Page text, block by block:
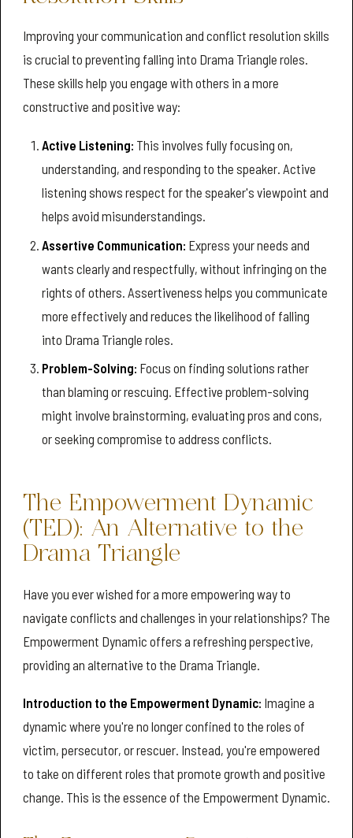
Improving your communication and conflict resolution skills
is crucial to preventing falling into Drama Triangle roles.
These skills help you engage with others in a more
constructive and positive way:
Active Listening: This involves fully focusing on,
understanding, and responding to the speaker. Active
listening shows respect for the speaker's viewpoint and
helps avoid misunderstandings.
Assertive Communication: Express your needs and
wants clearly and respectfully, without infringing on the
rights of others. Assertiveness helps you communicate
more effectively and reduces the likelihood of falling
into Drama Triangle roles.
Problem-Solving: Focus on finding solutions rather
than blaming or rescuing. Effective problem-solving
might involve brainstorming, evaluating pros and cons,
or seeking compromise to address conflicts.
The Empowerment Dynamic
(TED): An Alternative to the
Drama Triangle
Have you ever wished for a more empowering way to
navigate conflicts and challenges in your relationships? The
Empowerment Dynamic offers a refreshing perspective,
providing an alternative to the Drama Triangle.
Introduction to the Empowerment Dynamic: Imagine a
dynamic where you're no longer confined to the roles of
victim, persecutor, or rescuer. Instead, you're empowered
to take on different roles that promote growth and positive
change. This is the essence of the Empowerment Dynamic.